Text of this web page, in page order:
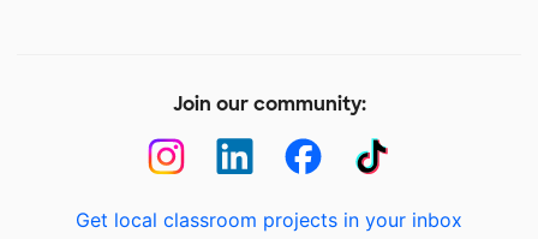
Join our community:
Get local classroom projects in your inbox